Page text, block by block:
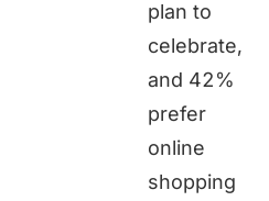
plan to
celebrate,
and 42%
prefer
online
shopping